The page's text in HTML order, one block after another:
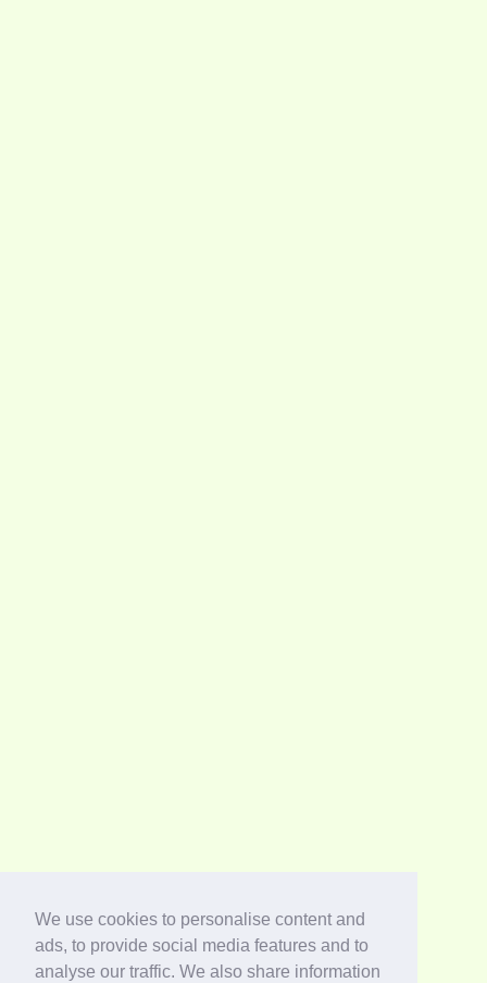
We use cookies to personalise content and
ads, to provide social media features and to
analyse our traffic. We also share information